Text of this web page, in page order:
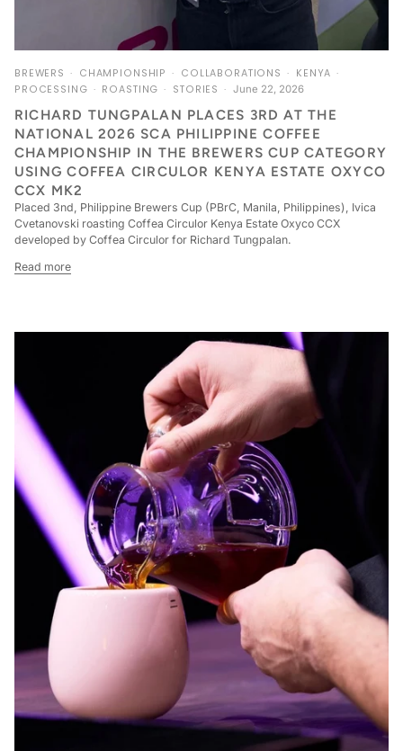
BREWERS CHAMPIONSHIP COLLABORATIONS
KENYA
PROCESSING
ROASTING STORIES June 22, 2026
RICHARD TUNGPALAN PLACES 3RD AT THE
NATIONAL 2026 SCA PHILIPPINE COFFEE
CHAMPIONSHIP IN THE BREWERS CUP CATEGORY
USING COFFEA CIRCULOR KENYA ESTATE OXYCO
CCX MK2
Placed 3nd, Philippine Brewers Cup (PBrC, Manila, Philippines), Ivica
Cvetanovski roasting Coffea Circulor Kenya Estate Oxyco CCX
developed by Coffea Circulor for Richard Tungpalan.
Read more